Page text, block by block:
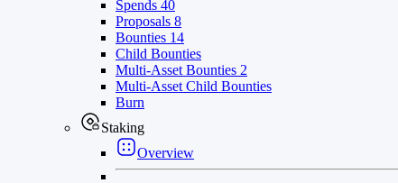
Spends 40
Proposals 8
Bounties 14
Child Bounties
Multi-Asset Bounties 2
Multi-Asset Child Bounties
Burn
Staking
Overview